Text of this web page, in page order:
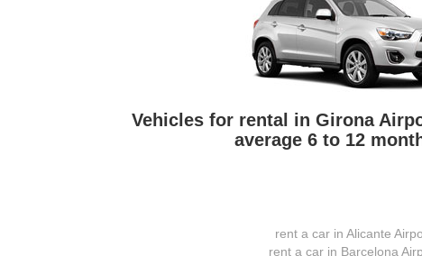
Vehicles for rental in Girona
average 6 to 12
rent a car in Alicante
rent a car in Barcelona